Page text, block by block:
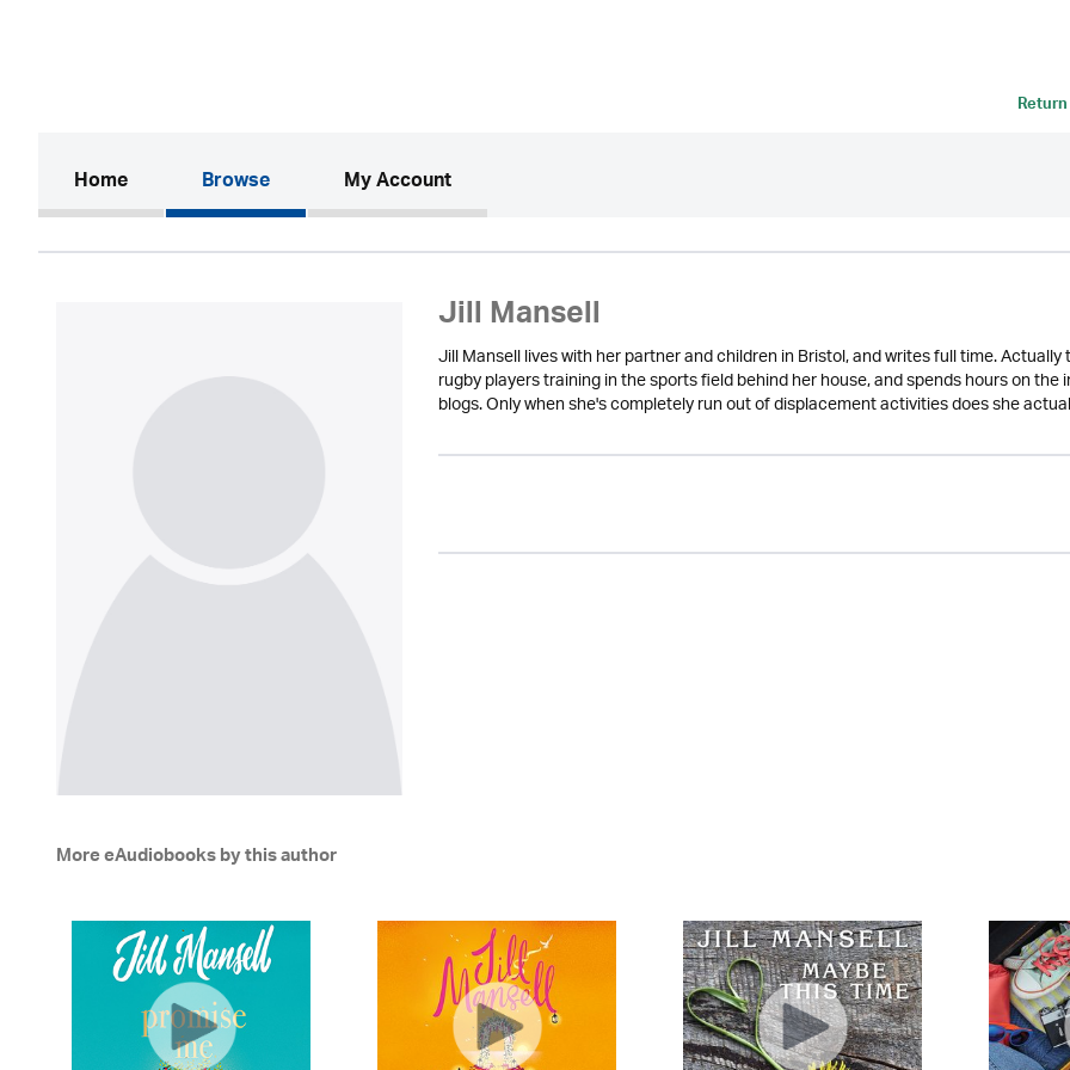
Home(current)Browse My Account
Jill Mansell
Jill Mansell lives with her partner and children in Bristol, and writes full time.
rugby players training in the sports field behind her house, and spends hours on
blogs. Only when she's completely run out of displacement activities does she
More eAudiobooks by this author